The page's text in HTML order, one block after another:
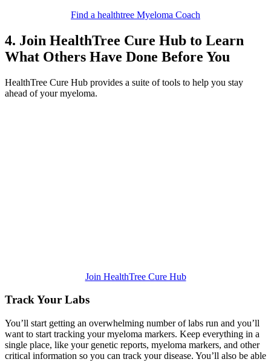
Find a healthtree Myeloma Coach
4. Join HealthTree Cure Hub to Learn
What Others Have Done Before You
HealthTree Cure Hub provides a suite of tools to help you stay
ahead of your myeloma.
Join HealthTree Cure Hub
Track Your Labs
You’ll start getting an overwhelming number of labs run and you’ll
want to start tracking your myeloma markers. Keep everything in a
single place, like your genetic reports, myeloma markers, and other
critical information so you can track your disease. You’ll also be able